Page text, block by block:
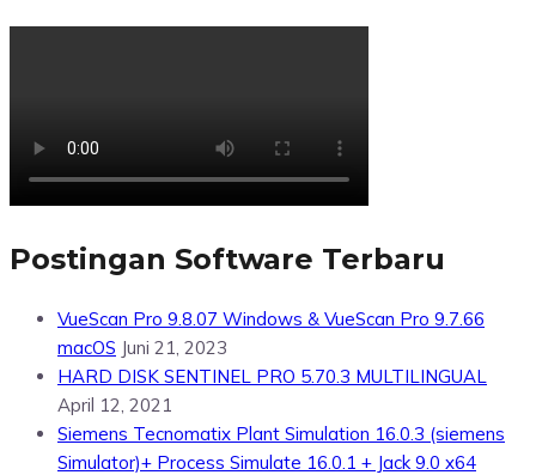
Postingan Software Terbaru
VueScan Pro 9.8.07 Windows & VueScan Pro 9.7.66
macOS Juni 21, 2023
HARD DISK SENTINEL PRO 5.70.3 MULTILINGUAL
April 12, 2021
Siemens Tecnomatix Plant Simulation 16.0.3 (siemens
Simulator)+ Process Simulate 16.0.1 + Jack 9.0 x64